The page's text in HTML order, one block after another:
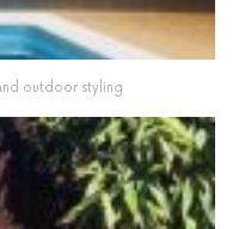
outdoor styling